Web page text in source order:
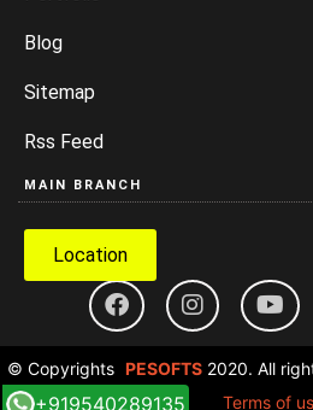
+919540289135
Blog
Sitemap
Rss Feed
MAIN BRANCH
Location
© Copyrights PESOFTS 2020. All
Terms of